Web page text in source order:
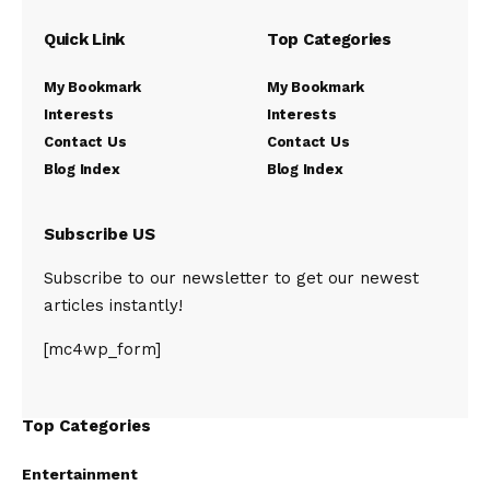
Quick Link
My Bookmark
Interests
Contact Us
Blog Index
Top Categories
My Bookmark
Interests
Contact Us
Blog Index
Subscribe US
Subscribe to our newsletter to get our newest
articles instantly!
[mc4wp_form]
Top Categories
Entertainment